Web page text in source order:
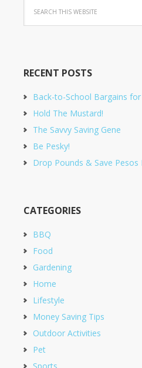
RECENT POSTS
Back-to-School Bargains
Hold The Mustard!
The Savvy Saving Gene
Be Pesky!
Drop Pounds & Save Pesos
CATEGORIES
BBQ
Food
Gardening
Home
Lifestyle
Money Saving Tips
Outdoor Activities
Pet